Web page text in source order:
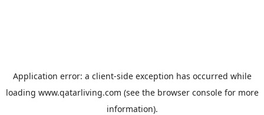
Application error: a client-side exception has occurred while
loading www.qatarliving.com (see the browser consolefor more
information).